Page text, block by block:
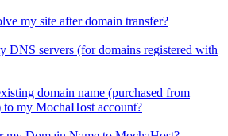
my site after domain transfer?
DNS servers (for domains registered with
domain name (purchased from
to my MochaHost account?